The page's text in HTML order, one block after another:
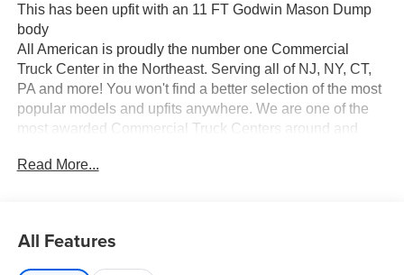
This has been upfit with an 11 FT Godwin Mason Dump
body
All American is proudly the number one Commercial
Truck Center in the Northeast. Serving all of NJ, NY, CT,
PA and more! You won't find a better selection of the most
popular models and upfits anywhere. We are one of the
most awarded Commercial Truck Centers around and
settle for less, shop the best, All American!
Read More...
All Features